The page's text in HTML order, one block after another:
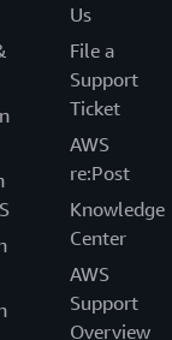
Us
File a
Support
Ticket
AWS
re:Post
Knowledge
Center
AWS
Support
Overview